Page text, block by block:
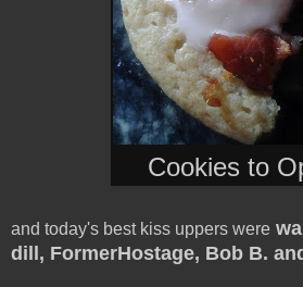
Cookies to
and today's best kiss uppers were
dill, FormerHostage, Bob B.